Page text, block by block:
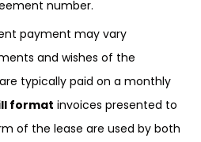
number.
payment may vary
and wishes of the
typically paid on a monthly
format invoices presented to
of the lease are used by both